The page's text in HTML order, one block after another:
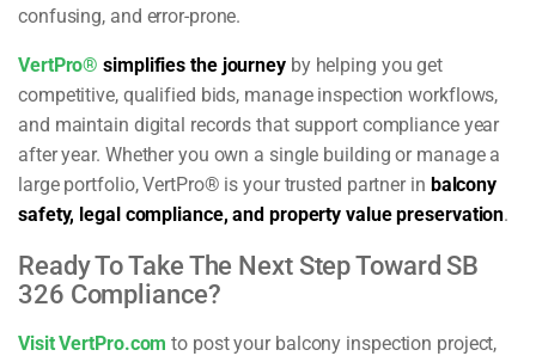
confusing, and error-prone.
VertPro® simplifies the journeyby helping you get
competitive, qualified bids, manage inspection workflows,
and maintain digital records that support compliance year
after year. Whether you own a single building or manage a
large portfolio, VertPro® is your trusted partner in balcony
safety, legal compliance, and property value preservation.
Ready To Take The Next Step Toward SB
326 Compliance?
Visit VertPro.com to post your balcony inspection project,